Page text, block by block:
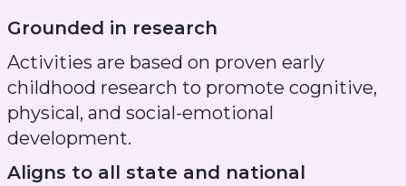
Grounded in research
Activities are based on proven early
childhood research to promote cognitive,
physical, and social-emotional
development.
Aligns to all state and national